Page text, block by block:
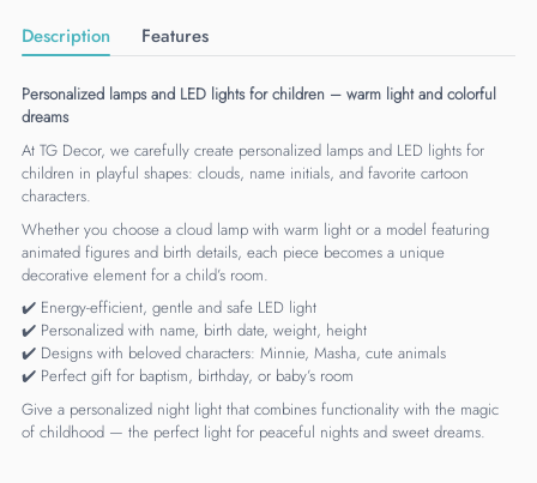
Description Features
Personalized lamps and LED lights for children – warm light and colorful
dreams
At TG Decor, we carefully create personalized lamps and LED lights for
children in playful shapes: clouds, name initials, and favorite cartoon
characters.
Whether you choose a cloud lamp with warm light or a model featuring
animated figures and birth details, each piece becomes a unique
decorative element for a child’s room.
✔️ Energy-efficient, gentle and safe LED light
✔️ Personalized with name, birth date, weight, height
✔️ Designs with beloved characters: Minnie, Masha, cute animals
✔️ Perfect gift for baptism, birthday, or baby’s room
Give a personalized night light that combines functionality with the magic
of childhood — the perfect light for peaceful nights and sweet dreams.